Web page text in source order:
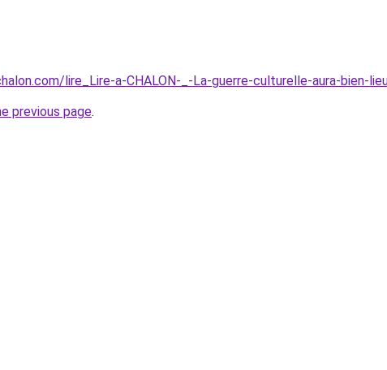
lire_Lire-a-CHALON-_-La-guerre-culturelle-aura-bien-
previous page.